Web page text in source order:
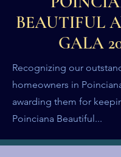
BEAUTIFUL
GALA
Recognizing our
homeowners in
awarding them for
Poinciana Beautiful...